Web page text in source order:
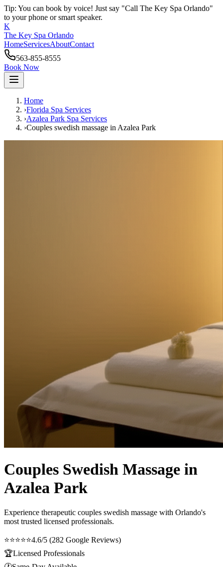
Tip: You can book by voice! Just say "Call The Key Spa Orlando"
to your phone or smart speaker.
K
The Key Spa Orlando
HomeServicesAboutContact
563-855-8555
Book Now
Home
›Florida Spa Services
›Azalea Park Spa Services
›Couples swedish massage in Azalea Park
Couples Swedish Massage in
Azalea Park
Experience therapeutic couples swedish massage with Orlando's
most trusted licensed professionals.
⭐⭐⭐⭐⭐4.6/5 (282 Google Reviews)
🏆Licensed Professionals